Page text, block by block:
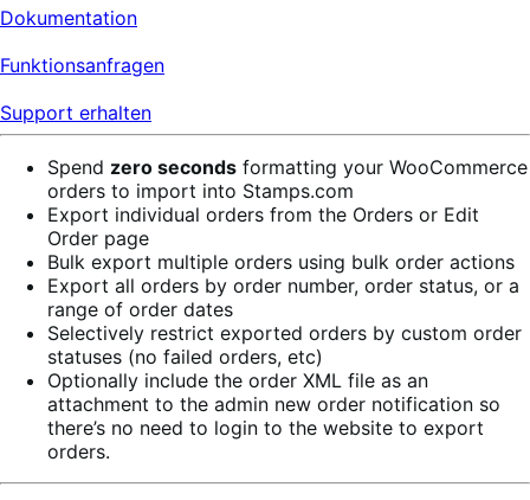
Dokumentation
Funktionsanfragen
Support erhalten
Spend zero seconds formatting your WooCommerce
orders to import into Stamps.com
Export individual orders from the Orders or Edit
Order page
Bulk export multiple orders using bulk order actions
Export all orders by order number, order status, or a
range of order dates
Selectively restrict exported orders by custom order
statuses (no failed orders, etc)
Optionally include the order XML file as an
attachment to the admin new order notification so
there’s no need to login to the website to export
orders.